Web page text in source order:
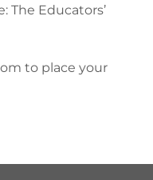
The Educators’
to place your